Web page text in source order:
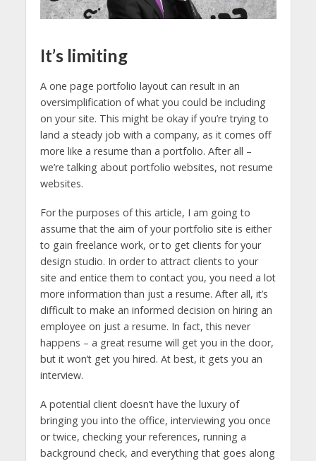
It’s limiting
A one page portfolio layout can result in an
oversimplification of what you could be including
on your site. This might be okay if you’re trying to
land a steady job with a company, as it comes off
more like a resume than a portfolio. After all –
we’re talking about portfolio websites, not resume
websites.
For the purposes of this article, I am going to
assume that the aim of your portfolio site is either
to gain freelance work, or to get clients for your
design studio. In order to attract clients to your
site and entice them to contact you, you need a lot
more information than just a resume. After all, it’s
difficult to make an informed decision on hiring an
employee on just a resume. In fact, this never
happens – a great resume will get you in the door,
but it won’t get you hired. At best, it gets you an
interview.
A potential client doesn’t have the luxury of
bringing you into the office, interviewing you once
or twice, checking your references, running a
background check, and everything that goes along